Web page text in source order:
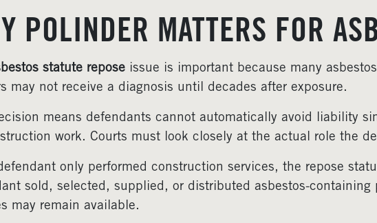
POLINDER MATTERS FOR
statute reposeissue is important because many
may not receive a diagnosis until decades after exposure.
means defendants cannot automatically avoid liability
work. Courts must look closely at the actual role the
only performed construction services, the repose
sold, selected, supplied, or distributed asbestos-containing
may remain available.